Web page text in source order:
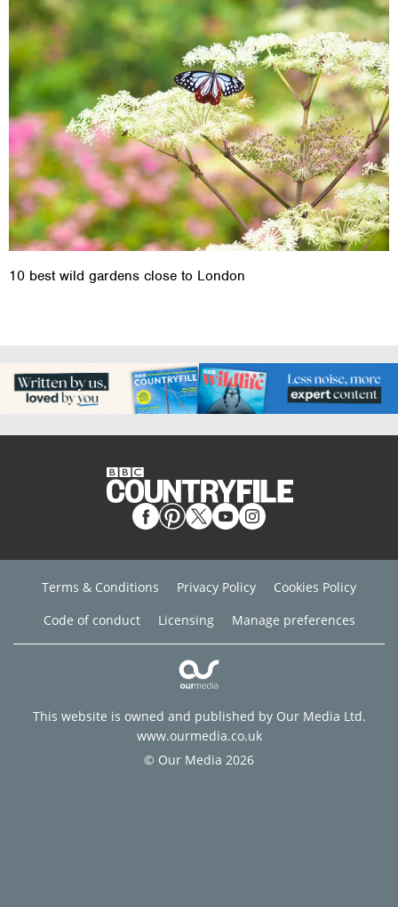
10 best wild gardens close to London
Terms & Conditions Privacy Policy
Cookies Policy
Code of conduct
Licensing Manage preferences
This website is owned and published by Our Media Ltd.
www.ourmedia.co.uk
© Our Media 2026